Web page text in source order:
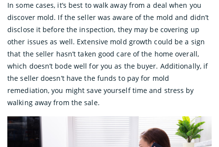
In some cases, it’s best to walk away from a deal when you
discover mold. If the seller was aware of the mold and didn’t
disclose it before the inspection, they may be covering up
other issues as well. Extensive mold growth could be a sign
that the seller hasn’t taken good care of the home overall,
which doesn’t bode well for you as the buyer. Additionally, if
the seller doesn’t have the funds to pay for mold
remediation, you might save yourself time and stress by
walking away from the sale.